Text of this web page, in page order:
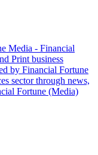
Media - Financial
Print business
by Financial Fortune
sector through news,
Fortune (Media)